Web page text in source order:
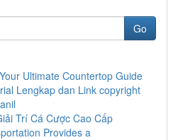
Go
Ultimate Countertop Guide
Lengkap dan Link copyright
Trí Cá Cược Cao Cấp
Provides a